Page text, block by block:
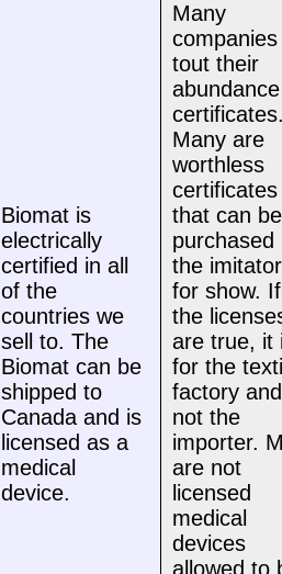
Biomat is
electrically
certified in all
of the
countries we
sell to. The
Biomat can be
shipped to
Canada and is
licensed as a
medical
device.
Many
companies
tout their
Many are
worthless
certificates
that can be
purchased
the imitator
for show. If
the
are true, it
for the
factory and
not the
importer.
are not
licensed
medical
devices
allowed to